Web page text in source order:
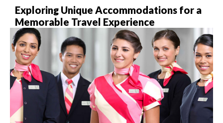
Exploring Unique Accommodations for a
Memorable Travel Experience